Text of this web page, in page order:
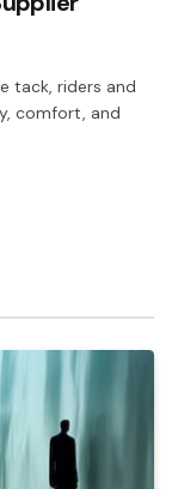
tack, riders and
comfort, and